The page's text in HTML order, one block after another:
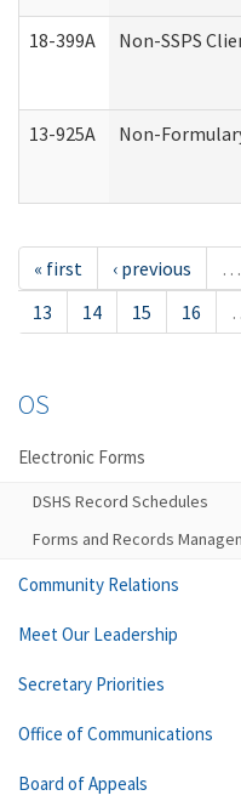
18-399A Non-SSPS
13-925A Non-
« first ‹ previous …
13
14 15 16
OS
Electronic Forms
DSHS Record Schedules
Forms and Records
Community Relations
Meet Our Leadership
Secretary Priorities
Office of Communications
Board of Appeals